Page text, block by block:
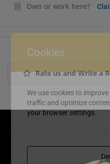
Own or work here?
Rate us and Write a
Cookies
We use cookies to
traffic and optimize
your browser settings.